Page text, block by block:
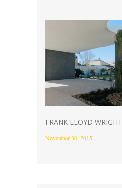
FRANK LLOYD WRIGHT
November 30, 2015